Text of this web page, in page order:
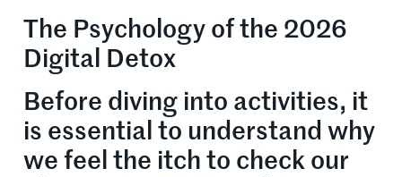
The Psychology of the 2026
Digital Detox
Before diving into activities, it
is essential to understand why
we feel the itch to check our